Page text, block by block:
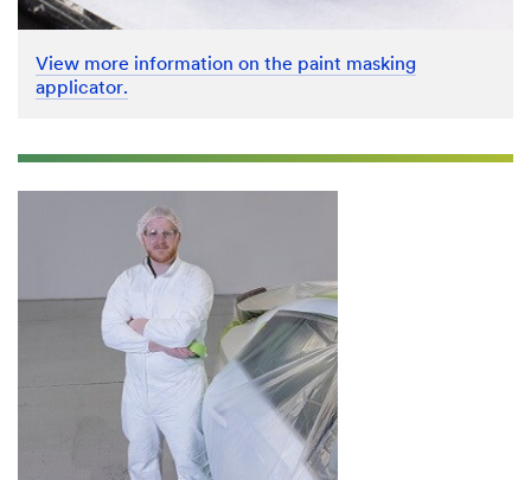
View more information on the paint masking
applicator.